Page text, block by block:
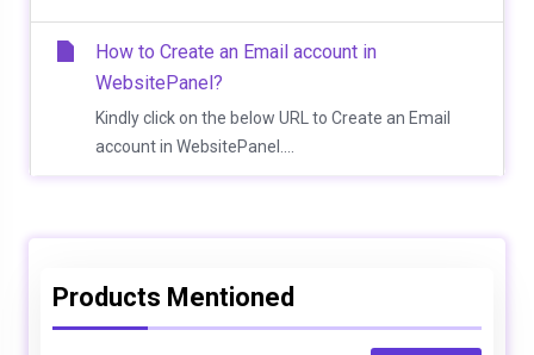
How to Create an Email account in
WebsitePanel?
Kindly click on the below URL to Create an Email
account in WebsitePanel....
Products Mentioned